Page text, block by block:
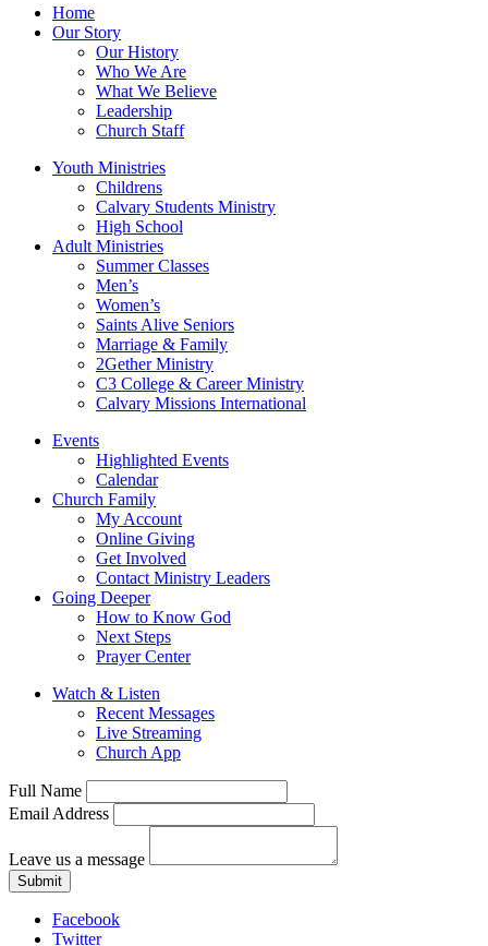
Home
Our Story
Our History
Who We Are
What We Believe
Leadership
Church Staff
Youth Ministries
Childrens
Calvary Students Ministry
High School
Adult Ministries
Summer Classes
Men’s
Women’s
Saints Alive Seniors
Marriage & Family
2Gether Ministry
C3 College & Career Ministry
Calvary Missions International
Events
Highlighted Events
Calendar
Church Family
My Account
Online Giving
Get Involved
Contact Ministry Leaders
Going Deeper
How to Know God
Next Steps
Prayer Center
Watch & Listen
Recent Messages
Live Streaming
Church App
Full Name
Email Address
Leave us a message
Submit
Facebook
Twitter